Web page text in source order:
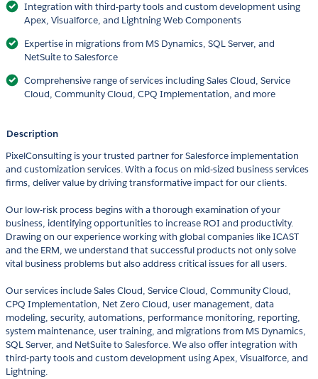
Integration with third-party tools and custom development using
Apex, Visualforce, and Lightning Web Components
Expertise in migrations from MS Dynamics, SQL Server, and
NetSuite to Salesforce
Comprehensive range of services including Sales Cloud, Service
Cloud, Community Cloud, CPQ Implementation, and more
Description
PixelConsulting is your trusted partner for Salesforce implementation
and customization services. With a focus on mid-sized business services
firms, deliver value by driving transformative impact for our clients.
Our low-risk process begins with a thorough examination of your
business, identifying opportunities to increase ROI and productivity.
Drawing on our experience working with global companies like ICAST
and the ERM, we understand that successful products not only solve
vital business problems but also address critical issues for all users.
Our services include Sales Cloud, Service Cloud, Community Cloud,
CPQ Implementation, Net Zero Cloud, user management, data
modeling, security, automations, performance monitoring, reporting,
system maintenance, user training, and migrations from MS Dynamics,
SQL Server, and NetSuite to Salesforce. We also offer integration with
third-party tools and custom development using Apex, Visualforce, and
Lightning.